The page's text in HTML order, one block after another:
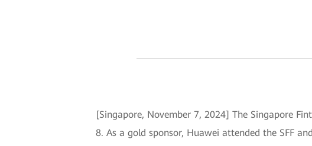
[Singapore, November 7, 2024] The Singapore
8. As a gold sponsor, Huawei attended the SFF